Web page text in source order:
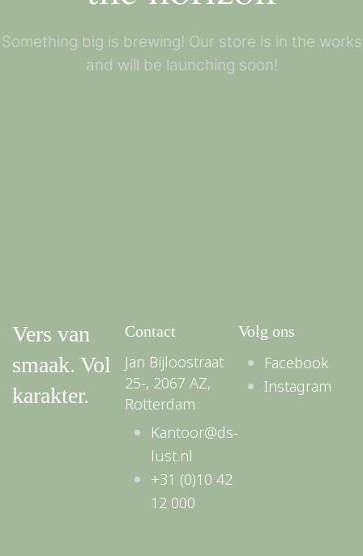
Something big is brewing! Our store is in the works
and will be launching soon!
Vers van
smaak. Vol
karakter.
Contact
Jan Bijloostraat
25-, 2067 AZ,
Rotterdam
Kantoor@ds-
lust.nl
+31 (0)10 42
12 000
Volg ons
Facebook
Instagram